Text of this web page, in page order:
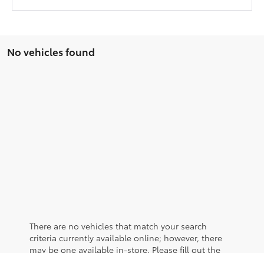
No vehicles found
There are no vehicles that match your search
criteria currently available online; however, there
may be one available in-store. Please fill out the